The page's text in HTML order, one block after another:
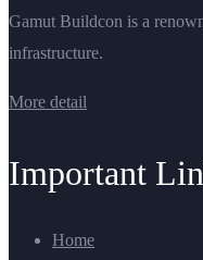
Gamut Buildcon is a
infrastructure.
More detail
Important
Home